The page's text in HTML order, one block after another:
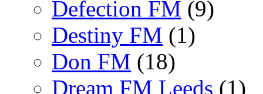
Defection FM (9)
Destiny FM (1)
Don FM (18)
Dream FM Leeds (1)